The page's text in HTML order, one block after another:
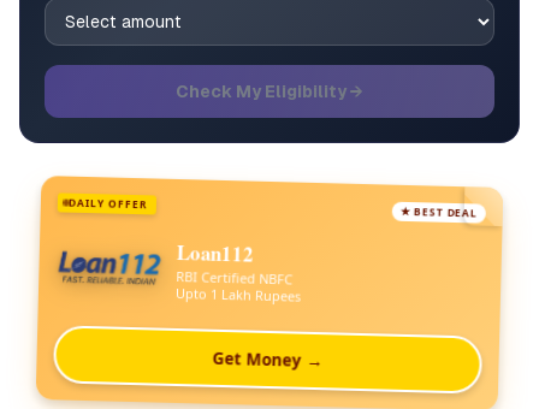
Check My Eligibility →
DAILY OFFER
★ BEST DEAL
Loan112
RBI Certified NBFC
Upto 1 Lakh Rupees
Get Money →